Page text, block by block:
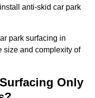
anti-skid car park
park surfacing in
size and complexity of
Only